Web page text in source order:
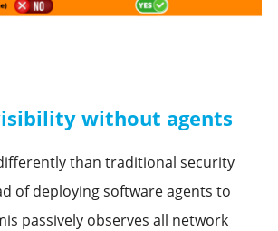
without agents
than traditional security
of deploying software agents to
passively observes all network